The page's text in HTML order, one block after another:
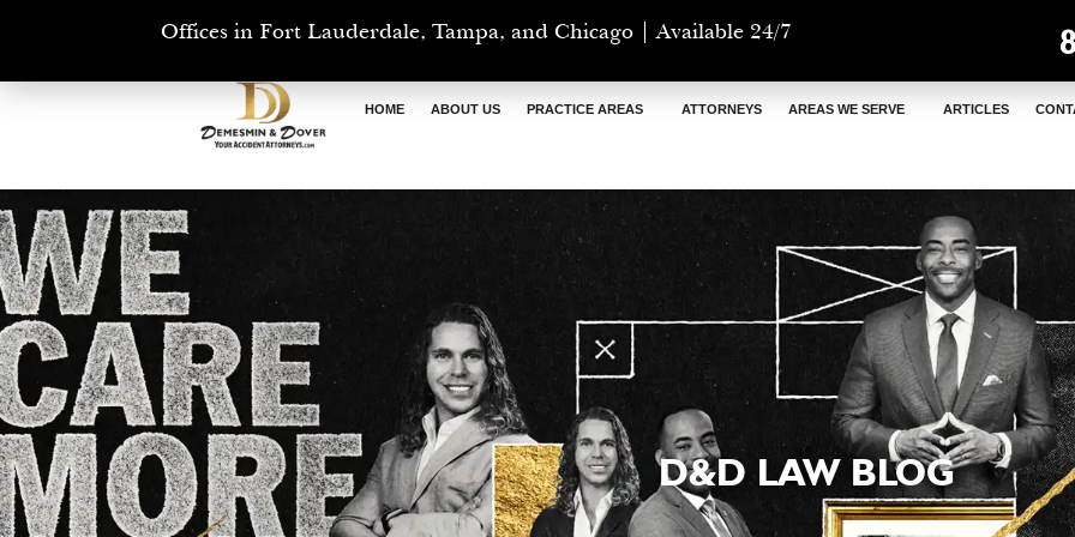
Offices in Fort Lauderdale, Tampa, and Chicago | Available 24/7
HOME ABOUT US PRACTICE AREAS ATTORNEYS AREAS WE SERVE ARTICLES
D&D LAW BLOG